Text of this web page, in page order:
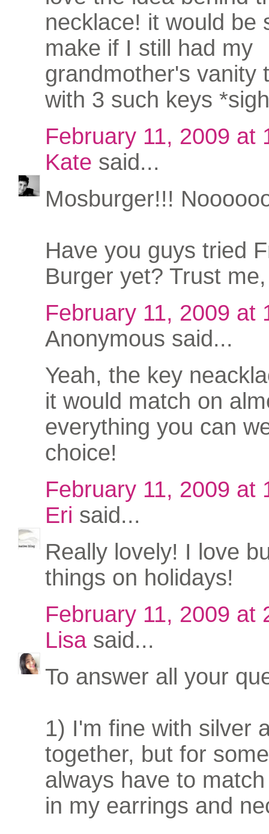
necklace! it would be
make if I still had my
grandmother's vanity
with 3 such keys
February 11, 2009 at
Kate said...
Mosburger!!!
Have you guys tried
Burger yet? Trust
February 11, 2009 at
Anonymous said...
Yeah, the key
it would match on
everything you can
choice!
February 11, 2009 at
Eri said...
Really lovely! I love
things on holidays!
February 11, 2009 at
Lisasaid...
To answer all your
1) I'm fine with silver
together, but for
always have to
in my earrings and